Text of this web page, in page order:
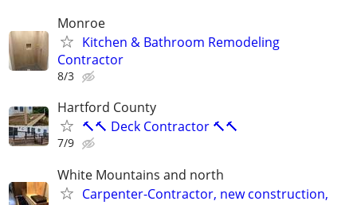
Monroe
Kitchen & Bathroom Remodeling
Contractor
8/3
Hartford County
🔨🔨 Deck Contractor 🔨🔨
7/9
White Mountains and north
Carpenter-Contractor, new construction,